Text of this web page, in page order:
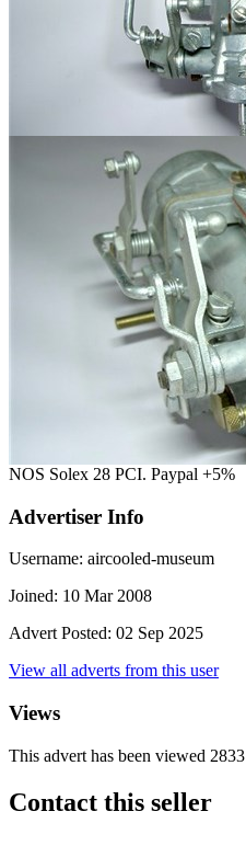
NOS Solex 28 PCI. Paypal +5%
Advertiser Info
Username: aircooled-museum
Joined: 10 Mar 2008
Advert Posted: 02 Sep 2025
View all adverts from this user
Views
This advert has been viewed 2833
Contact this seller